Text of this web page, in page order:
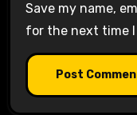
Save my name,
for the next time